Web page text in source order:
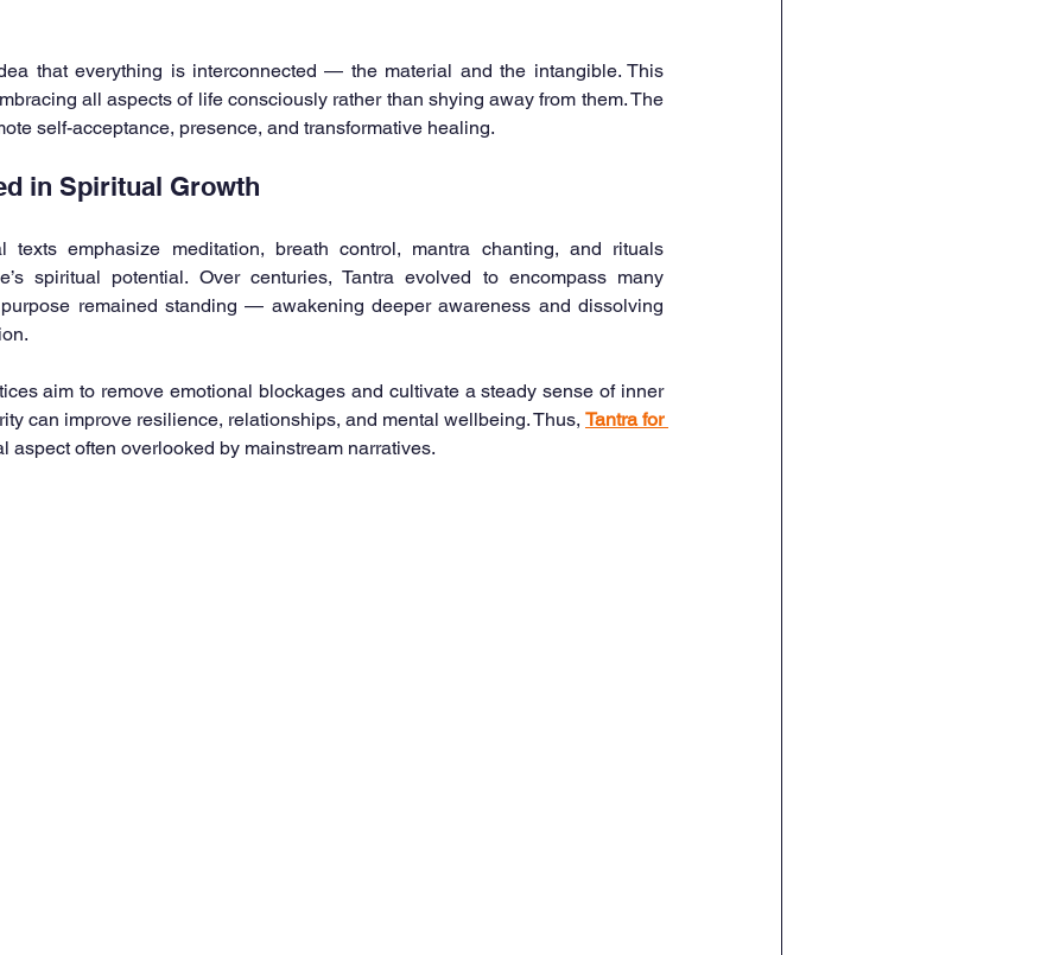
that everything is interconnected — the material and the intangible. This
all aspects of life consciously rather than shying away from them. The
self-acceptance, presence, and transformative healing.
in Spiritual Growth
texts emphasize meditation, breath control, mantra chanting, and rituals
spiritual potential. Over centuries, Tantra evolved to encompass many
remained standing — awakening deeper awareness and dissolving
aim to remove emotional blockages and cultivate a steady sense of inner
can improve resilience, relationships, and mental wellbeing. Thus, Tantra for
aspect often overlooked by mainstream narratives.